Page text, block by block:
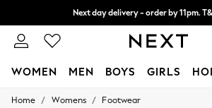
Next day delivery - order by 11pm.
Split the cost with pay in 3. Find
WOMEN MEN BOYS GIRLS
Home / Womens / Footwear